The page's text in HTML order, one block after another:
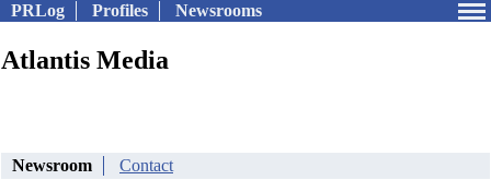
PRLog Profiles Newsrooms
Atlantis Media
Newsroom Contact